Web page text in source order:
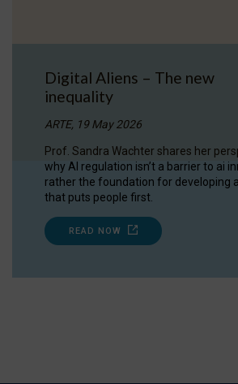
Digital Aliens – The new
inequality
ARTE, 19 May 2026
Prof. Sandra Wachter shares her
why AI regulation isn’t a barrier to ai
rather the foundation for developing
that puts people first.
READ NOW